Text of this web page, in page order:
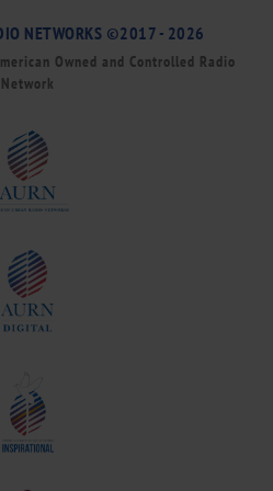
NETWORKS ©2017 - 2026
Owned and Controlled Radio
Network